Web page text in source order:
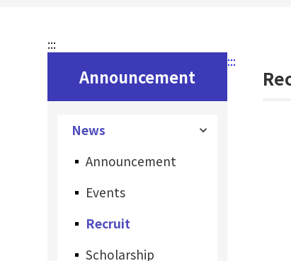
:::
Announcement
News
Announcement
Events
Recruit
Scholarship
:::